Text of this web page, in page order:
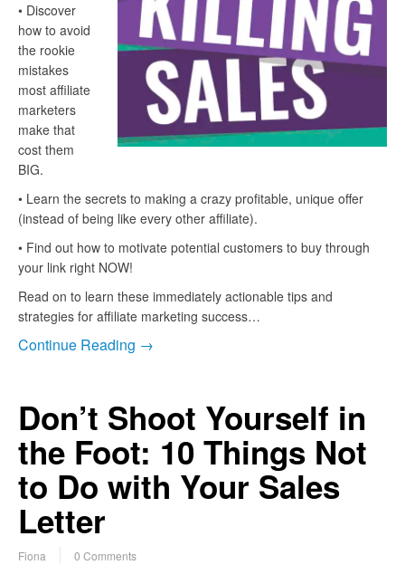
• Discover
how to avoid
the rookie
mistakes
most affiliate
marketers
make that
cost them
BIG.
• Learn the secrets to making a crazy profitable, unique offer
(instead of being like every other affiliate).
• Find out how to motivate potential customers to buy through
your link right NOW!
Read on to learn these immediately actionable tips and
strategies for affiliate marketing success…
Continue Reading →
Don’t Shoot Yourself in
the Foot: 10 Things Not
to Do with Your Sales
Letter
Fiona 0 Comments